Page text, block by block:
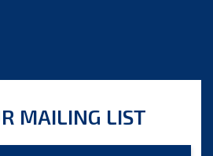
MAILING LIST